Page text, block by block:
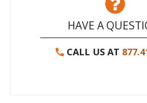
HAVE A
CALL US AT